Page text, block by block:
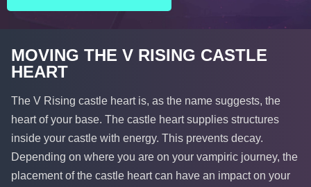
MOVING THE V RISING CASTLE
HEART
The V Rising castle heart is, as the name suggests, the
heart of your base. The castle heart supplies structures
inside your castle with energy. This prevents decay.
Depending on where you are on your vampiric journey, the
placement of the castle heart can have an impact on your